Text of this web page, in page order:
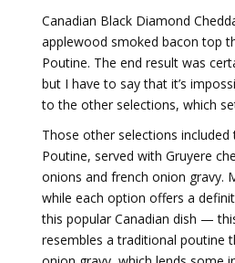
Canadian Black Diamond
applewood smoked bacon top
Poutine. The end result was
but I have to say that it’s
to the other selections, which
Those other selections included
Poutine, served with Gruyere
onions and french onion gravy.
while each option offers a
this popular Canadian dish —
resembles a traditional poutine